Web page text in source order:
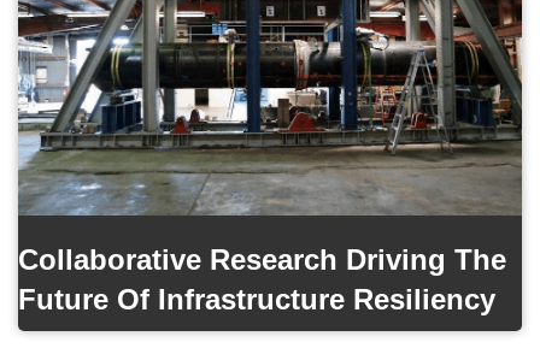
Collaborative Research Driving The
Future Of Infrastructure Resiliency